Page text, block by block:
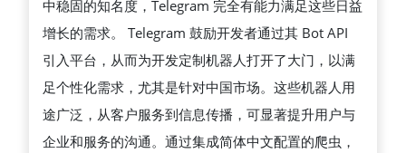
最
佳
实
践
中稳固的知名度，Telegram 完全有能力满足这些日益
增长的需求。 Telegram 鼓励开发者通过其 Bot API
引入平台，从而为开发定制机器人打开了大门，以满
足个性化需求，尤其是针对中国市场。这些机器人用
途广泛，从客户服务到信息传播，可显著提升用户与
企业和服务的沟通。通过集成简体中文配置的爬虫，